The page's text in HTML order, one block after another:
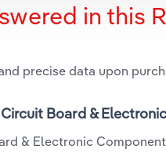
in this
precise data upon
Board &
& Electronic